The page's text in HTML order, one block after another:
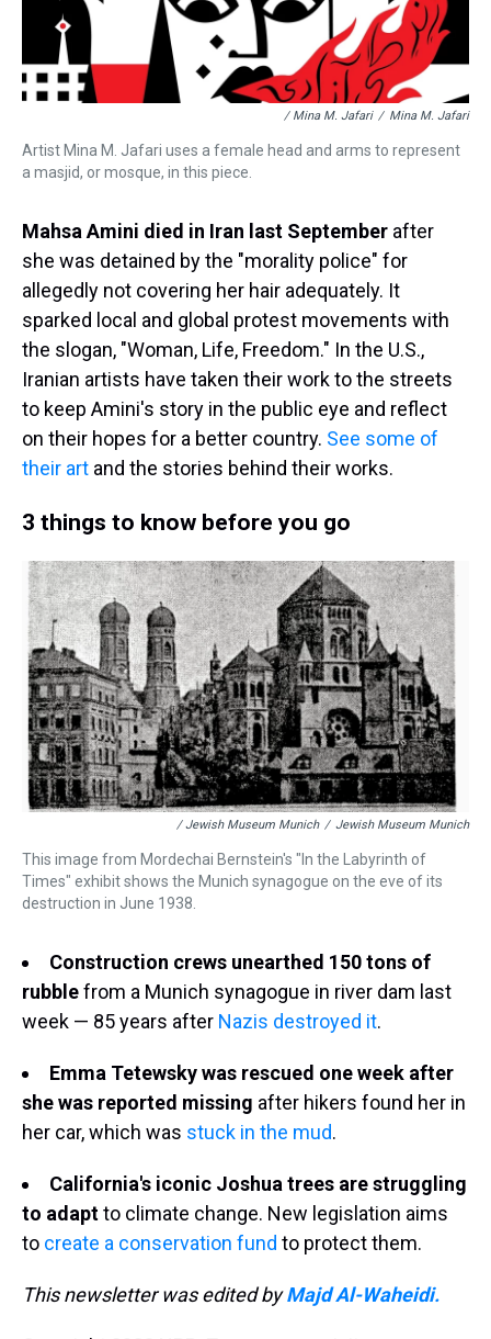
/ Mina M. Jafari / Mina M. Jafari
Artist Mina M. Jafari uses a female head and arms to represent
a masjid, or mosque, in this piece.
Mahsa Amini died in Iran last September after
she was detained by the "morality police" for
allegedly not covering her hair adequately. It
sparked local and global protest movements with
the slogan, "Woman, Life, Freedom." In the U.S.,
Iranian artists have taken their work to the streets
to keep Amini's story in the public eye and reflect
on their hopes for a better country. See some of
their art and the stories behind their works.
3 things to know before you go
/ Jewish Museum Munich / Jewish Museum Munich
This image from Mordechai Bernstein's "In the Labyrinth of
Times" exhibit shows the Munich synagogue on the eve of its
destruction in June 1938.
Construction crews unearthed 150 tons of
rubblefrom a Munich synagogue in river dam last
week — 85 years after Nazis destroyed it.
Emma Tetewsky was rescued one week after
she was reported missing after hikers found her in
her car, which was stuck in the mud.
California's iconic Joshua trees are struggling
to adaptto climate change. New legislation aims
to create a conservation fund to protect them.
This newsletter was edited byMajd Al-Waheidi.